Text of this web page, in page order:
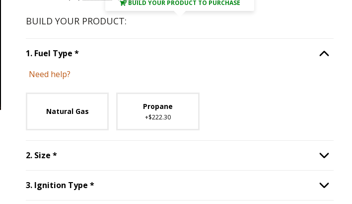
BUILD YOUR PRODUCT TO PURCHASE
BUILD YOUR PRODUCT:
1. Fuel Type *Step Option
Need help?
Natural Gas
Propane
+$222.30
2. Size *Step Option
3. Ignition Type *Step Option